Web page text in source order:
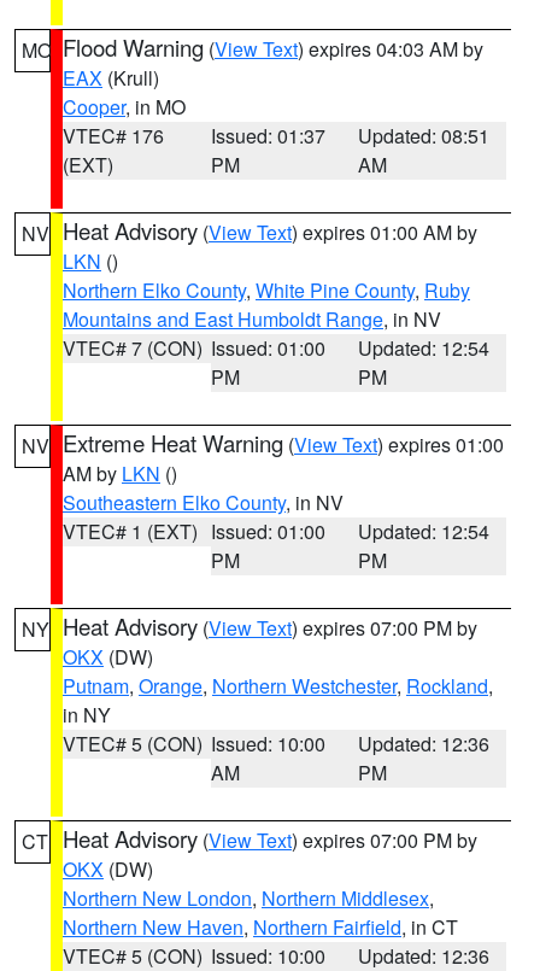
MO Flood Warning (View Text) expires 04:03 AM by
EAX (Krull)
Cooper, in MO
VTEC# 176
(EXT)
Issued: 01:37
PM
Updated: 08:51
AM
NV Heat Advisory (View Text) expires 01:00 AM by
LKN ()
Northern Elko County, White Pine County, Ruby
Mountains and East Humboldt Range, in NV
VTEC# 7 (CON) Issued: 01:00
PM
Updated: 12:54
PM
NV Extreme Heat Warning (View Text) expires 01:00
AM by LKN ()
Southeastern Elko County, in NV
VTEC# 1 (EXT) Issued: 01:00
PM
Updated: 12:54
PM
NY Heat Advisory (View Text) expires 07:00 PM by
OKX (DW)
Putnam, Orange, Northern Westchester, Rockland,
in NY
VTEC# 5 (CON) Issued: 10:00
AM
Updated: 12:36
PM
CT Heat Advisory (View Text) expires 07:00 PM by
OKX (DW)
Northern New London, Northern Middlesex,
Northern New Haven, Northern Fairfield, in CT
VTEC# 5 (CON) Issued: 10:00
Updated: 12:36